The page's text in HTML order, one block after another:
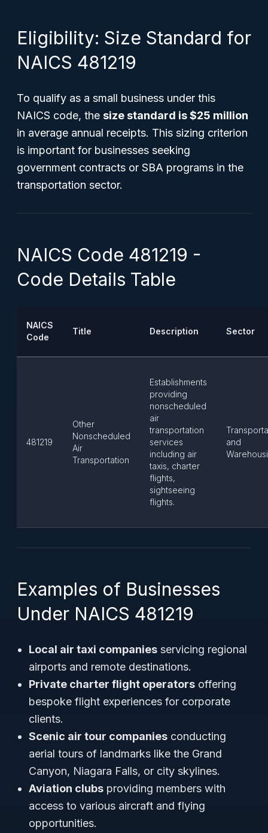
Eligibility: Size Standard for
NAICS 481219
To qualify as a small business under this
NAICS code, the size standard is $25 million
in average annual receipts. This sizing criterion
is important for businesses seeking
government contracts or SBA programs in the
transportation sector.
NAICS Code 481219 -
Code Details Table
NAICS
Code
Title Description Sector
481219
Other
Nonscheduled
Air
Transportation
Establishments
providing
nonscheduled
air
transportation
services
including air
taxis, charter
flights,
sightseeing
flights.
and
Examples of Businesses
Under NAICS 481219
Local air taxi companies servicing regional
airports and remote destinations.
Private charter flight operators offering
bespoke flight experiences for corporate
clients.
Scenic air tour companies conducting
aerial tours of landmarks like the Grand
Canyon, Niagara Falls, or city skylines.
Aviation clubs providing members with
access to various aircraft and flying
opportunities.